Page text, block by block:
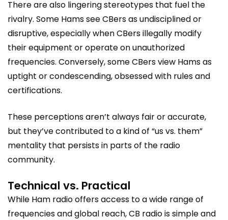
There are also lingering stereotypes that fuel the
rivalry. Some Hams see CBers as undisciplined or
disruptive, especially when CBers illegally modify
their equipment or operate on unauthorized
frequencies. Conversely, some CBers view Hams as
uptight or condescending, obsessed with rules and
certifications.
These perceptions aren’t always fair or accurate,
but they’ve contributed to a kind of “us vs. them”
mentality that persists in parts of the radio
community.
Technical vs. Practical
While Ham radio offers access to a wide range of
frequencies and global reach, CB radio is simple and